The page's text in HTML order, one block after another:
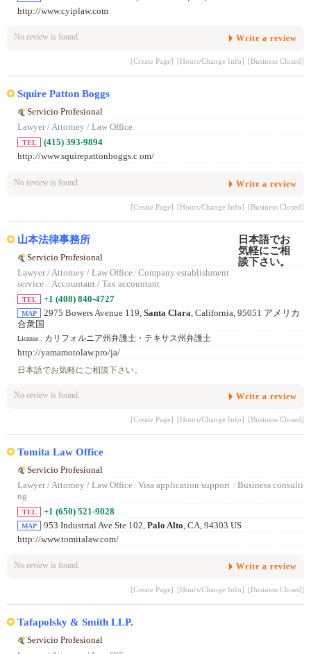
http://www.cyiplaw.com
No review is found. Write a review
[Create Page] [Hours/Change Info] [Business Closed]
Squire Patton Boggs
Servicio Profesional
Lawyer / Attorney / Law Office
TEL
(415) 393-9894
http://www.squirepattonboggs.c om/
No review is found. Write a review
[Create Page] [Hours/Change Info] [Business Closed]
山本法律事務所
Servicio Profesional
Lawyer / Attorney / Law Office/ Company establishment
service / Accountant / Tax accountant
TEL +1 (408) 840-4727
MAP 2975 Bowers Avenue 119, Santa Clara, California, 95051 アメリカ
合衆国
License : カリフォルニア州弁護士・テキサス州弁護士
http://yamamotolaw.pro/ja/
日本語でお気軽にご相談下さい。
No review is found. Write a review
[Create Page] [Hours/Change Info] [Business Closed]
Tomita Law Office
Servicio Profesional
Lawyer / Attorney / Law Office/ Visa application support / Business consulti
ng
TEL +1 (650) 521-9028
MAP 953 Industrial Ave Ste 102, Palo Alto , CA, 94303 US
http://www.tomitalaw.com/
No review is found. Write a review
[Create Page] [Hours/Change Info] [Business Closed]
Tafapolsky & Smith LLP.
Servicio Profesional